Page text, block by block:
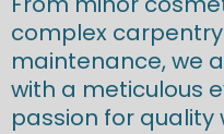
complex
maintenance, we
with a meticulous
passion for quality